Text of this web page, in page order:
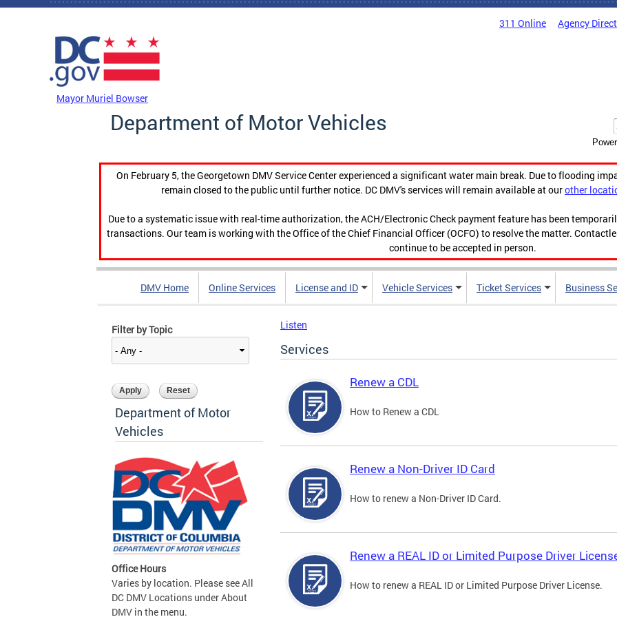
Skip to main content
311 Online Agency
Mayor Muriel Bowser
Department of Motor Vehicles
On February 5, the Georgetown DMV Service Center experienced a significant water main break. Due to flooding
remain closed to the public until further notice. DC DMV's services will remain available at ourother
Due to a systematic issue with real-time authorization, the ACH/Electronic Check payment feature has been
transactions. Our team is working with the Office of the Chief Financial Officer (OCFO) to resolve the matter.
continue to be accepted in person.
DMV Home Online Services License and ID Vehicle Services Ticket Services Business
Filter by Topic
Department of Motor
Vehicles
Office Hours
Varies by location. Please see All
DC DMV Locations under About
DMV in the menu.
Listen
Services
Renew a CDL
How to Renew a CDL
Renew a Non-Driver ID Card
How to renew a Non-Driver ID Card.
Renew a REAL ID or Limited Purpose Driver
How to renew a REAL ID or Limited Purpose Driver License.